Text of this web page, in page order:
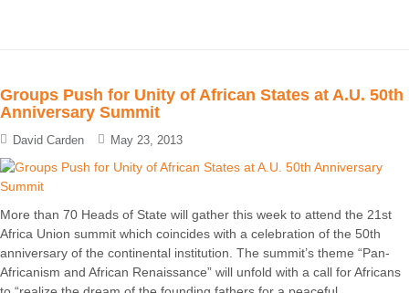
Groups Push for Unity of African States at A.U. 50th
Anniversary Summit
David Carden May 23, 2013
More than 70 Heads of State will gather this week to attend the 21st
Africa Union summit which coincides with a celebration of the 50th
anniversary of the continental institution. The summit’s theme “Pan-
Africanism and African Renaissance” will unfold with a call for Africans